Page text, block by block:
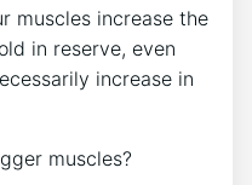
muscles increase the
in reserve, even
increase in
muscles?